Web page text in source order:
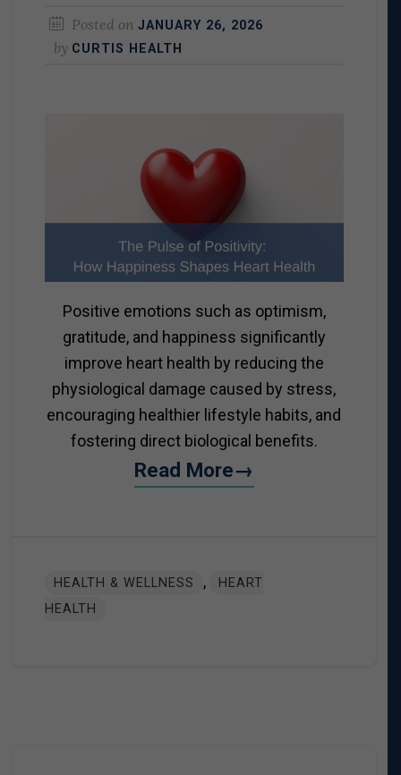
Posted on JANUARY 26, 2026
by CURTIS HEALTH
Positive emotions such as optimism,
gratitude, and happiness significantly
improve heart health by reducing the
physiological damage caused by stress,
encouraging healthier lifestyle habits, and
fostering direct biological benefits.
Read More→
HEALTH & WELLNESS ,
HEART
HEALTH